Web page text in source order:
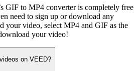
GIF to MP4 converter is completely free
need to sign up or download any
your video, select MP4 and GIF as the
your video!
on VEED?